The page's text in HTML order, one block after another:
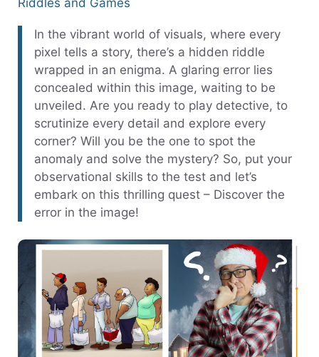
In the vibrant world of visuals, where every
pixel tells a story, there’s a hidden riddle
wrapped in an enigma. A glaring error lies
concealed within this image, waiting to be
unveiled. Are you ready to play detective, to
scrutinize every detail and explore every
corner? Will you be the one to spot the
anomaly and solve the mystery? So, put your
observational skills to the test and let’s
embark on this thrilling quest – Discover the
error in the image!